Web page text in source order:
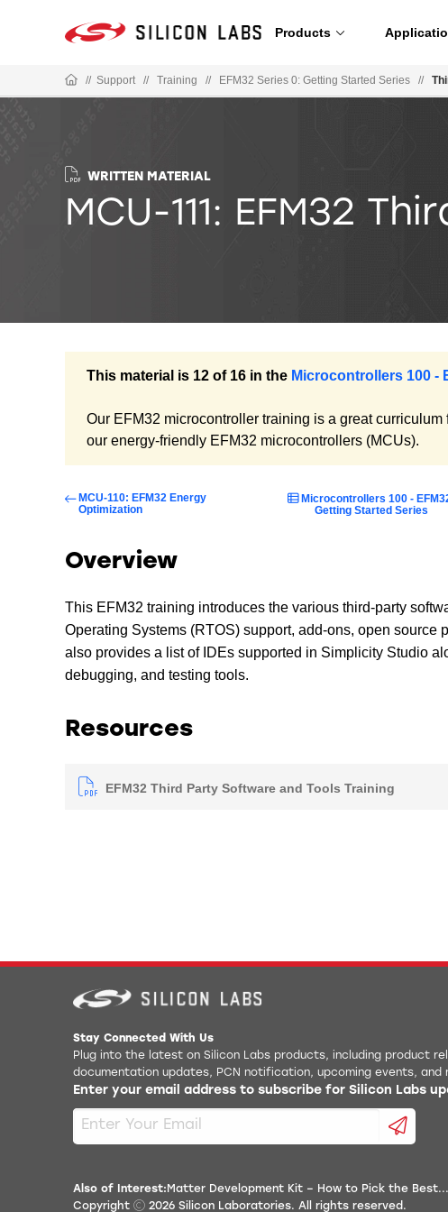
Products
// Support // Training // EFM32 Series 0: Getting Started Series //
WRITTEN MATERIAL
MCU-111: EFM32
This material is 12 of 16 in the Microcontrollers 100 -
Our EFM32 microcontroller training is a great
our energy-friendly EFM32 microcontrollers (MCUs).
MCU-110: EFM32 Energy
Optimization
Microcontrollers 100 -
Getting Started Series
Overview
This EFM32 training introduces the various third-party
Operating Systems (RTOS) support, add-ons, open source
also provides a list of IDEs supported in Simplicity Studio
debugging, and testing tools.
Resources
EFM32 Third Party Software and Tools Training
Stay Connected With Us
Plug into the latest on Silicon Labs products, including product
documentation updates, PCN notification, upcoming events, and
Enter your email address to subscribe for Silicon Labs
Also of Interest: Matter Development Kit – How to Pick the Best...
Copyright
2026 Silicon Laboratories. All rights reserved.